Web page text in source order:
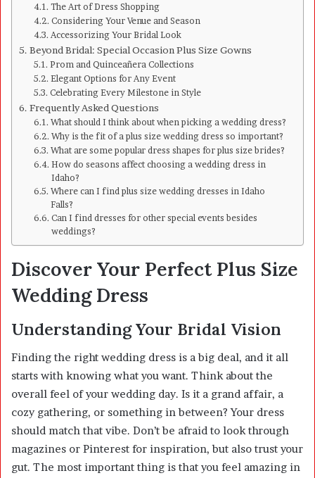
The Art of Dress Shopping
Considering Your Venue and Season
Accessorizing Your Bridal Look
Beyond Bridal: Special Occasion Plus Size Gowns
Prom and Quinceañera Collections
Elegant Options for Any Event
Celebrating Every Milestone in Style
Frequently Asked Questions
What should I think about when picking a wedding dress?
Why is the fit of a plus size wedding dress so important?
What are some popular dress shapes for plus size brides?
How do seasons affect choosing a wedding dress in
Idaho?
Where can I find plus size wedding dresses in Idaho
Falls?
Can I find dresses for other special events besides
weddings?
Discover Your Perfect Plus Size
Wedding Dress
Understanding Your Bridal Vision
Finding the right wedding dress is a big deal, and it all
starts with knowing what you want. Think about the
overall feel of your wedding day. Is it a grand affair, a
cozy gathering, or something in between? Your dress
should match that vibe. Don’t be afraid to look through
magazines or Pinterest for inspiration, but also trust your
gut. The most important thing is that you feel amazing in